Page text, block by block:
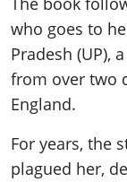
who goes to
Pradesh (UP),
from over two
England.
For years, the
plagued her,